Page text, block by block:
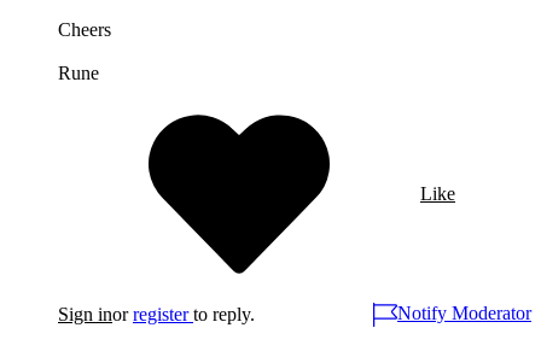
Cheers
Rune
Like
Sign inorregister to reply. Notify Moderator